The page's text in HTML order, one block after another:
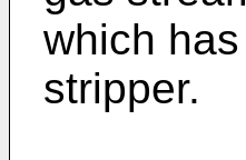
which
stripper.